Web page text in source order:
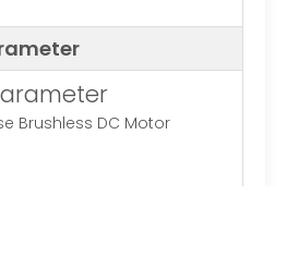
Brushless DC Motor